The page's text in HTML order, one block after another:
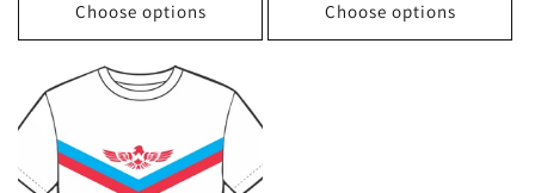
Choose options Choose options